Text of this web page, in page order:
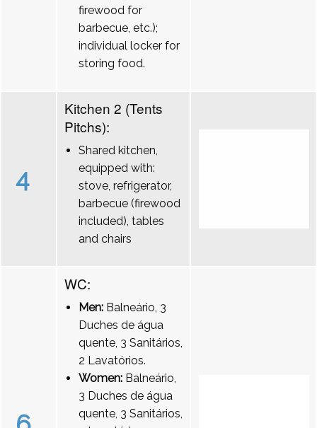
firewood for
barbecue, etc.);
individual locker for
storing food.
4
Kitchen 2 (Tents
Pitchs):
Shared kitchen,
equipped with:
stove, refrigerator,
barbecue (firewood
included), tables
and chairs
WC:
Men: Balneário, 3
Duches de água
quente, 3 Sanitários,
2 Lavatórios.
Women: Balneário,
3 Duches de água
quente, 3 Sanitários,